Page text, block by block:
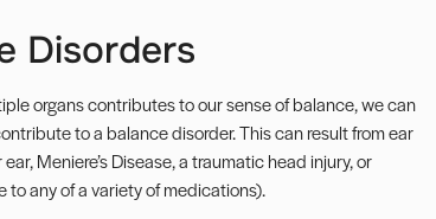
Disorders
organs contributes to our sense of balance, we can
to a balance disorder. This can result from ear
Meniere’s Disease, a traumatic head injury, or
any of a variety of medications).